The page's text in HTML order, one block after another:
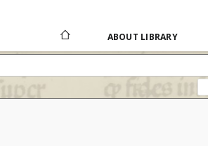
ABOUT LIBRARY